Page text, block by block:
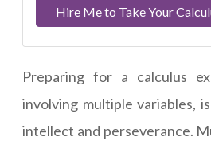
Hire Me to Take Your
Preparing for a calculus
involving multiple variables,
intellect and perseverance.